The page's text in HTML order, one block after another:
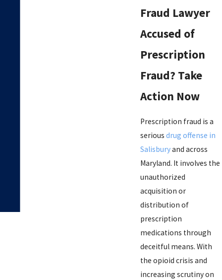
Fraud Lawyer
Accused of
Prescription
Fraud? Take
Action Now
Prescription fraud is a
serious drug offense in
Salisburyand across
Maryland. It involves the
unauthorized
acquisition or
distribution of
prescription
medications through
deceitful means. With
the opioid crisis and
increasing scrutiny on